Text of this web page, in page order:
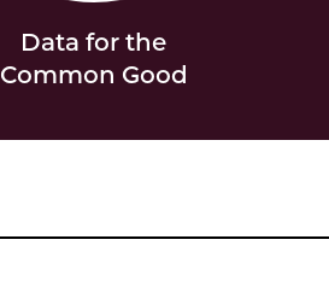
Data for the
Common Good